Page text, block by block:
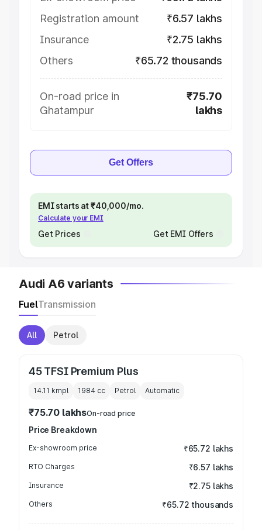
Registration amount
₹6.57 lakhs
Insurance
₹2.75 lakhs
Others
₹65.72 thousands
On-road price in
Ghatampur
₹75.70
lakhs
Get Offers
EMI starts at ₹40,000/mo.
Calculate your EMI
Get Prices Get EMI Offers
Audi A6 variants
FuelTransmission
All Petrol
45 TFSI Premium Plus
14.11 kmpl 1984 cc Petrol Automatic
₹75.70 lakhsOn-road price
Price Breakdown
Ex-showroom price ₹65.72 lakhs
RTO Charges ₹6.57 lakhs
Insurance ₹2.75 lakhs
Others ₹65.72 thousands